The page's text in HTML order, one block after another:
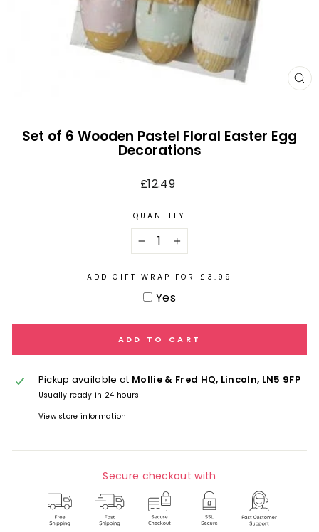
Set of 6 Wooden Pastel Floral Easter Egg
Decorations
Regular
£12.49
QUANTITY
+
ADD GIFT WRAP FOR £3.99
Yes
ADD TO CART
Pickup available at Mollie & Fred HQ, Lincoln, LN5 9FP
Usually ready in 24 hours
View store information
Secure checkout with